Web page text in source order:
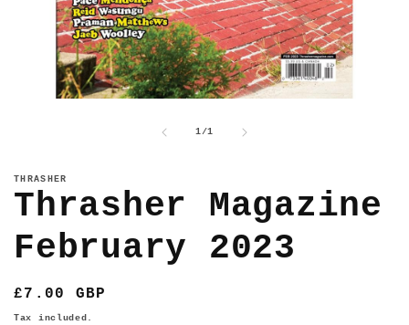
1/
of1
THRASHER
Thrasher Magazine
February 2023
Regular
price
£7.00 GBP
Tax included.